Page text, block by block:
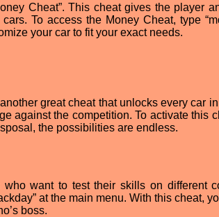
Cheat”. This cheat gives the player
To access the Money Cheat, type
your car to fit your exact needs.
great cheat that unlocks every car
against the competition. To activate this
the possibilities are endless.
want to test their skills on different
at the main menu. With this cheat,
boss.